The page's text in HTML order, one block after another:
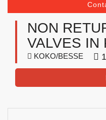
NON
VALVES IN
KOKO/BESSE